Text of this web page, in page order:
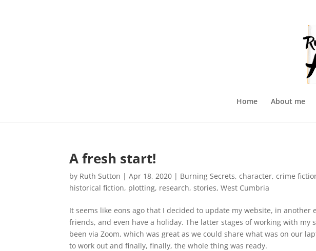
Home About me
A fresh start!
by Ruth Sutton | Apr 18, 2020 | Burning Secrets, character, crime
historical fiction, plotting, research, stories, West Cumbria
It seems like eons ago that I decided to update my website, in another
friends, and even have a holiday. The latter stages of working with my
been via Zoom, which was great as we could share what was on our
to work out and finally, finally, the whole thing was ready.